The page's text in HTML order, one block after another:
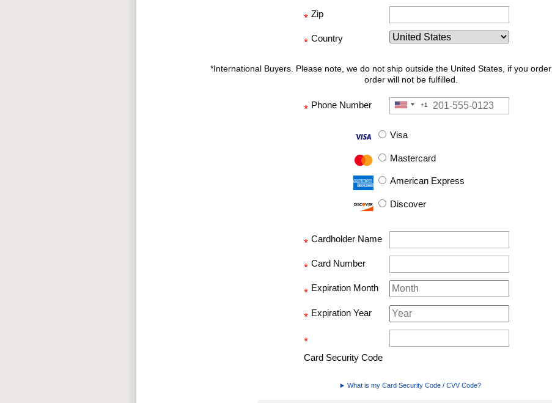
* Zip
* Country
*International Buyers. Please note, we do not ship outside the United States, if you order
order will not be fulfilled.
* Phone Number
United
States
+1
Visa
Mastercard
American Express
Discover
* Cardholder Name
* Card Number
* Expiration Month
* Expiration Year
*
Card Security Code
What is my Card Security Code / CVV Code?